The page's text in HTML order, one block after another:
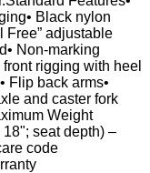
Black nylon
Free” adjustable
Non-marking
rigging with heel
Flip back arms•
and caster fork
Weight
seat depth) –
code